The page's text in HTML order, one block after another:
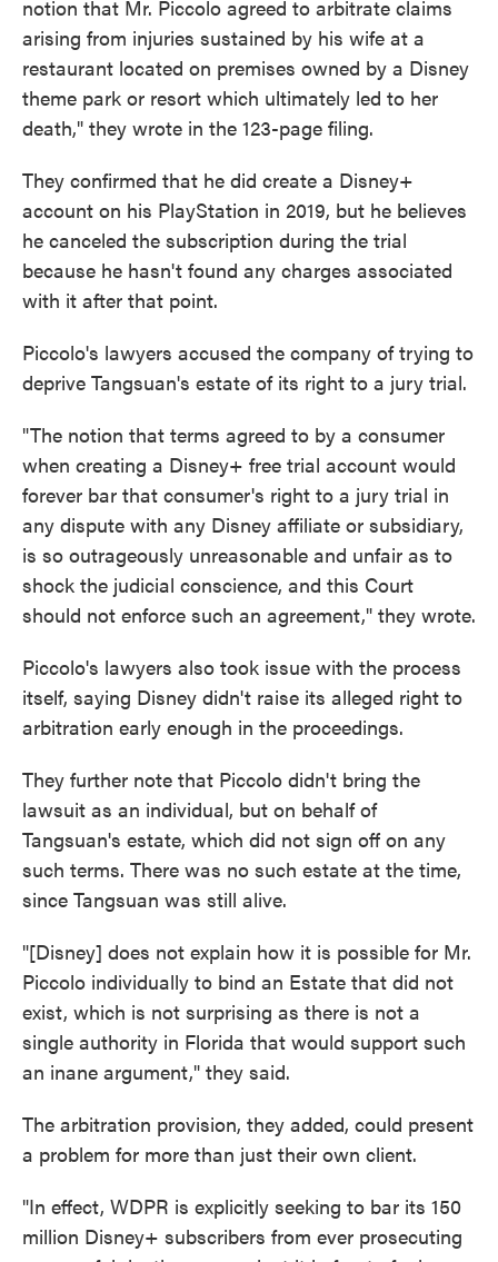
notion that Mr. Piccolo agreed to arbitrate claims
arising from injuries sustained by his wife at a
restaurant located on premises owned by a Disney
theme park or resort which ultimately led to her
death," they wrote in the 123-page filing.
They confirmed that he did create a Disney+
account on his PlayStation in 2019, but he believes
he canceled the subscription during the trial
because he hasn't found any charges associated
with it after that point.
Piccolo's lawyers accused the company of trying to
deprive Tangsuan's estate of its right to a jury trial.
"The notion that terms agreed to by a consumer
when creating a Disney+ free trial account would
forever bar that consumer's right to a jury trial in
any dispute with any Disney affiliate or subsidiary,
is so outrageously unreasonable and unfair as to
shock the judicial conscience, and this Court
should not enforce such an agreement," they wrote.
Piccolo's lawyers also took issue with the process
itself, saying Disney didn't raise its alleged right to
arbitration early enough in the proceedings.
They further note that Piccolo didn't bring the
lawsuit as an individual, but on behalf of
Tangsuan's estate, which did not sign off on any
such terms. There was no such estate at the time,
since Tangsuan was still alive.
"[Disney] does not explain how it is possible for Mr.
Piccolo individually to bind an Estate that did not
exist, which is not surprising as there is not a
single authority in Florida that would support such
an inane argument," they said.
The arbitration provision, they added, could present
a problem for more than just their own client.
"In effect, WDPR is explicitly seeking to bar its 150
million Disney+ subscribers from ever prosecuting